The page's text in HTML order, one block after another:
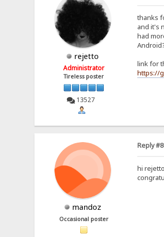
rejetto
Administrator
Tireless poster
13527
thanks
and it's
had
link for
https://
mandoz
Occasional poster
Reply
hi